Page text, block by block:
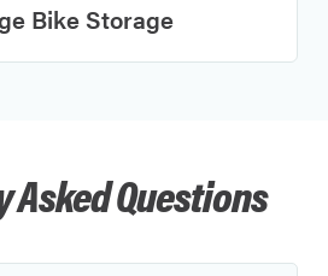
Bike Storage
Questions